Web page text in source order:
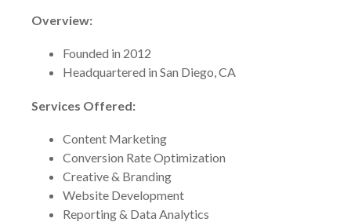
Overview:
Founded in 2012
Headquartered in San Diego, CA
Services Offered:
Content Marketing
Conversion Rate Optimization
Creative & Branding
Website Development
Reporting & Data Analytics